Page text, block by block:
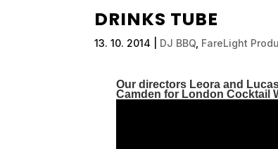
DRINKS TUBE
13. 10. 2014 DJ BBQ FareLight
Our directors Leora and
Camden for London Cocktail